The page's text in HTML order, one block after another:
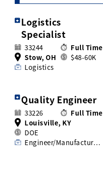
Logistics
Specialist
33244
Full Time
Stow, OH
$48-60K
Logistics
Quality Engineer
33226
Full Time
Louisville, KY
DOE
Engineer/Manufactur…